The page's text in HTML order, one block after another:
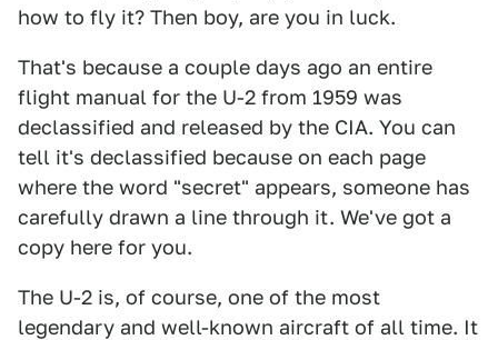
how to fly it? Then boy, are you in luck.
That's because a couple days ago an entire
flight manual for the U-2 from 1959 was
declassified and released by the CIA. You can
tell it's declassified because on each page
where the word "secret" appears, someone has
carefully drawn a line through it. We've got a
copy here for you.
The U-2 is, of course, one of the most
legendary and well-known aircraft of all time. It